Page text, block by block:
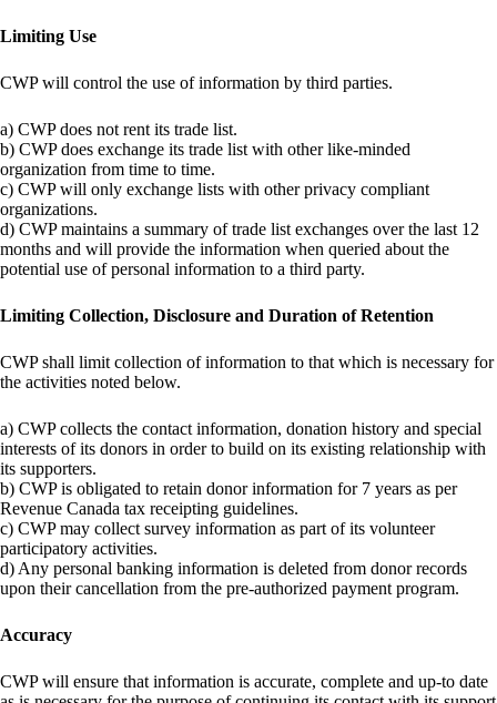
Limiting Use
CWP will control the use of information by third parties.
a) CWP does not rent its trade list.
b) CWP does exchange its trade list with other like-minded
organization from time to time.
c) CWP will only exchange lists with other privacy compliant
organizations.
d) CWP maintains a summary of trade list exchanges over the last 12
months and will provide the information when queried about the
potential use of personal information to a third party.
Limiting Collection, Disclosure and Duration of Retention
CWP shall limit collection of information to that which is necessary for
the activities noted below.
a) CWP collects the contact information, donation history and special
interests of its donors in order to build on its existing relationship with
its supporters.
b) CWP is obligated to retain donor information for 7 years as per
Revenue Canada tax receipting guidelines.
c) CWP may collect survey information as part of its volunteer
participatory activities.
d) Any personal banking information is deleted from donor records
upon their cancellation from the pre-authorized payment program.
Accuracy
CWP will ensure that information is accurate, complete and up-to date